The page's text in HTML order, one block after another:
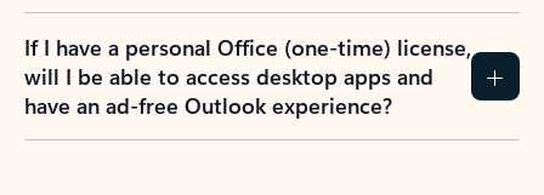
If I have a personal Office (one-time) license,
will I be able to access desktop apps and
have an ad-free Outlook experience?